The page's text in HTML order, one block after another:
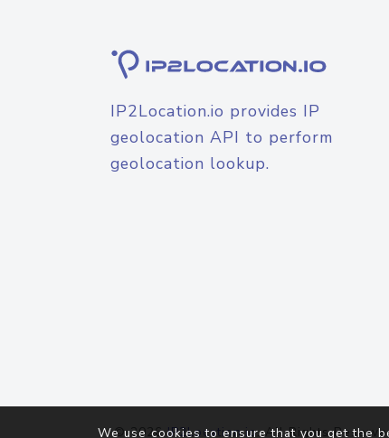
IP2Location.io provides IP
geolocation API to perform
geolocation lookup.
© 2026IP2Location.io. All Rights
We use cookies to ensure that you get the